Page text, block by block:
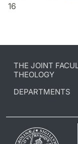
16
THE JOINT
THEOLOGY
DEPARTMENTS